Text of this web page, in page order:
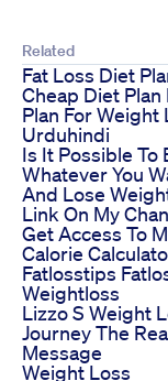
Related
Fat Loss Diet
Cheap Diet Plan
Plan For Weight
Urduhindi
Is It Possible To
Whatever You
And Lose
Link On My
Get Access To
Calorie
Fatlosstips
Weightloss
Lizzo S Weight
Journey The
Message
Weight Loss